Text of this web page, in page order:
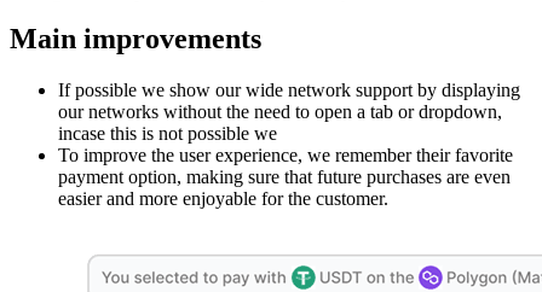
Main improvements
If possible we show our wide network support by displaying
our networks without the need to open a tab or dropdown,
incase this is not possible we
To improve the user experience, we remember their favorite
payment option, making sure that future purchases are even
easier and more enjoyable for the customer.